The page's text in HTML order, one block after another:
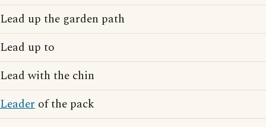
Lead up the garden path
Lead up to
Lead with the chin
Leader of the pack